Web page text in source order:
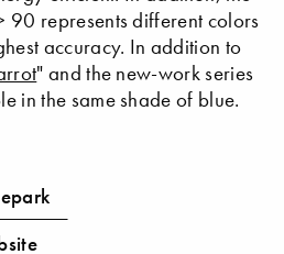
90 represents different colors
accuracy. In addition to
" and the new-work series
in the same shade of blue.